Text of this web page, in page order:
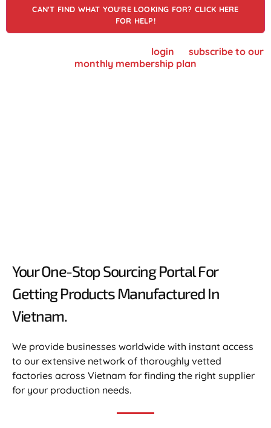
CAN'T FIND WHAT YOU'RE LOOKING FOR? CLICK HERE
FOR HELP!
login
subscribe to our
monthly membership plan
Your One-Stop Sourcing Portal For
Getting Products Manufactured In
Vietnam.​
We provide businesses worldwide with instant access
to our extensive network of thoroughly vetted
factories across Vietnam for finding the right supplier
for your production needs.